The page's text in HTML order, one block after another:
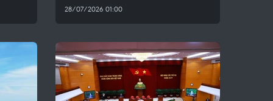
28/07/2026 01:00